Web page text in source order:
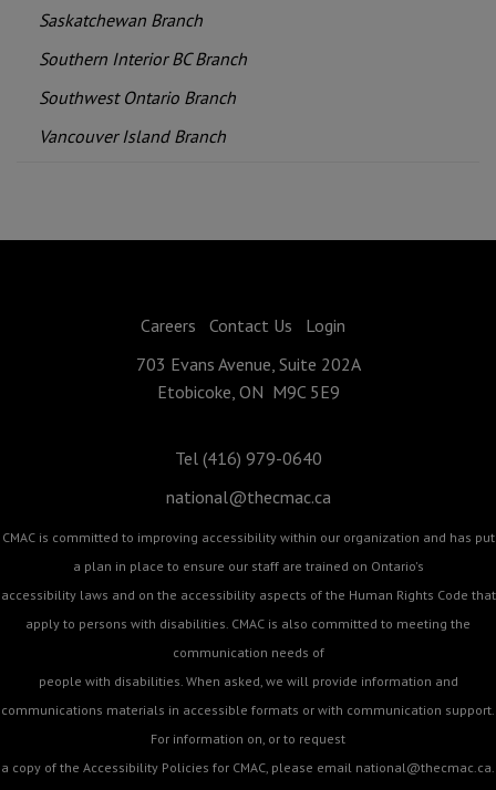
Saskatchewan Branch
Southern Interior BC Branch
Southwest Ontario Branch
Vancouver Island Branch
Careers Contact Us
Login
703 Evans Avenue, Suite 202A
Etobicoke, ON M9C 5E9
Tel (416) 979-0640
national@thecmac.ca
CMAC is committed to improving accessibility within our organization and has put
a plan in place to ensure our staff are trained on Ontario's
accessibility laws and on the accessibility aspects of the Human Rights Code that
apply to persons with disabilities. CMAC is also committed to meeting the
communication needs of
people with disabilities. When asked, we will provide information and
communications materials in accessible formats or with communication support.
For information on, or to request
a copy of the Accessibility Policies for CMAC, please email national@thecmac.ca.